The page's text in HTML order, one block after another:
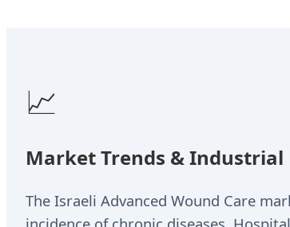
📈
Market Trends &
The Israeli Advanced Wound Care